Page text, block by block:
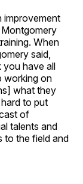
improvement
When
said,
you have all
working on
what they
to put
of
talents and
to the field and